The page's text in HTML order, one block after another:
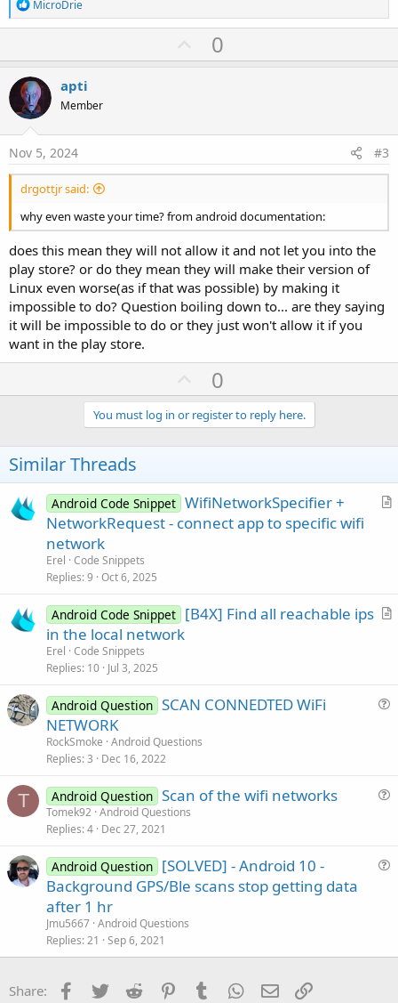
e
a
t
i
o
n
s
:
MicroDrie
U
p
t
0
apti
Member
Nov 5, 2024 #3
drgottjr said:
why even waste your time? from android documentation:
does this mean they will not allow it and not let you into the
play store? or do they mean they will make their version of
Linux even worse(as if that was possible) by making it
impossible to do? Question boiling down to... are they saying
it will be impossible to do or they just won't allow it if you
want in the play store.
U
p
v
o
e
0
You must log in or register to reply here.
Similar Threads
A
e
Android Code Snippet WifiNetworkSpecifier +
NetworkRequest - connect app to specific wifi
network
Erel Code Snippets
Replies 9 Oct 6, 2025
A
Android Code Snippet [B4X] Find all reachable ips
in the local network
Erel Code Snippets
Replies 10 Jul 3, 2025
Android Question SCAN CONNEDTED WiFi
NETWORK
RockSmoke Android Questions
Replies 3 Dec 16, 2022
T Android Question Scan of the wifi networks
Tomek92 Android Questions
Replies 4 Dec 27, 2021
i
Android Question [SOLVED] - Android 10 -
Background GPS/Ble scans stop getting data
after 1 hr
Jmu5667 Android Questions
Replies 21 Sep 6, 2021
Share: Facebook
Twitter Reddit PinterestTumblr WhatsApp
Email